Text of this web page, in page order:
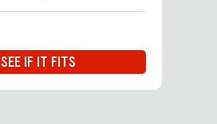
SEE IF IT FITS